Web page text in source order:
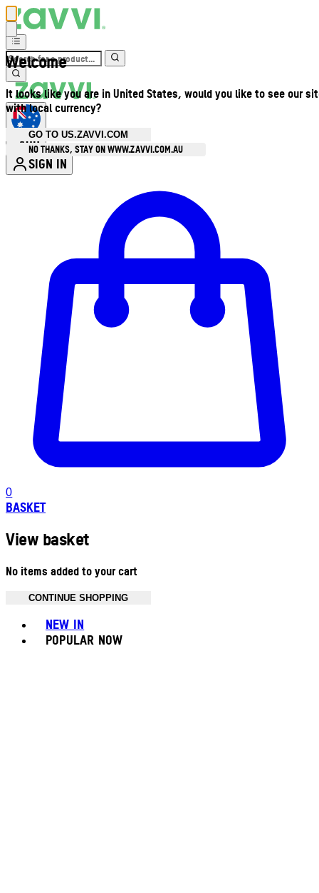
Welcome
It looks like you are in United States, would you like to see our
with local currency?
GO TO US.ZAVVI.COM
NO THANKS, STAY ON WWW.ZAVVI.COM.AU
AUD
SIGN IN
0
BASKET
View basket
No items added to your cart
CONTINUE SHOPPING
NEW IN
POPULAR NOW